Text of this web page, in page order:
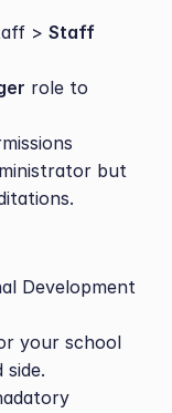
> Staff
role to
but
Development
your school